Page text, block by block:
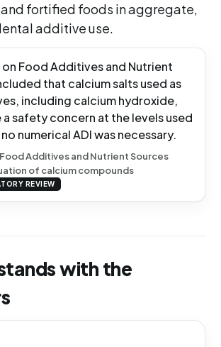
fortified foods in aggregate,
additive use.
on Food Additives and Nutrient
that calcium salts used as
including calcium hydroxide,
safety concern at the levels used
numerical ADI was necessary.
Food Additives and Nutrient Sources
of calcium compounds
REVIEW
with the